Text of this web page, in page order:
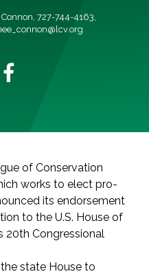
727-744-4163,
of Conservation
works to elect pro-
its endorsement
to the U.S. House of
20th Congressional
state House to